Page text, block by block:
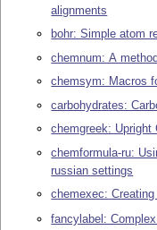
alignments
bohr: Simple atom
chemnum: A
chemsym: Macros
carbohydrates:
chemgreek:
chemformula-ru:
russian settings
chemexec:
fancylabel: